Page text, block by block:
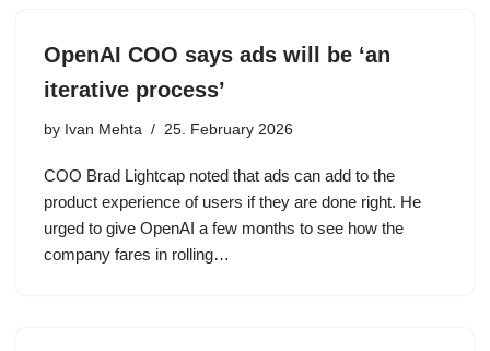
OpenAI COO says ads will be ‘an
iterative process’
by Ivan Mehta 25. February 2026
COO Brad Lightcap noted that ads can add to the
product experience of users if they are done right. He
urged to give OpenAI a few months to see how the
company fares in rolling…